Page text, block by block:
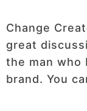
Change
great
the man who
brand. You